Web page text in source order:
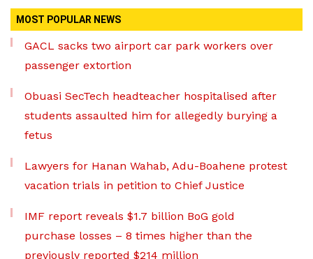
MOST POPULAR NEWS
GACL sacks two airport car park workers over
passenger extortion
Obuasi SecTech headteacher hospitalised after
students assaulted him for allegedly burying a
fetus
Lawyers for Hanan Wahab, Adu-Boahene protest
vacation trials in petition to Chief Justice
IMF report reveals $1.7 billion BoG gold
purchase losses – 8 times higher than the
previously reported $214 million